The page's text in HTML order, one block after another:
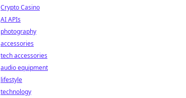
Crypto Casino
AI APIs
photography
accessories
tech accessories
audio equipment
lifestyle
technology